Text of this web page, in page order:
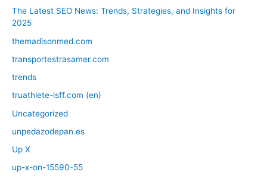
The Latest SEO News: Trends, Strategies, and Insights for
2025
themadisonmed.com
transportestrasamer.com
trends
truathlete-isff.com (en)
Uncategorized
unpedazodepan.es
Up X
up-x-on-15590-55